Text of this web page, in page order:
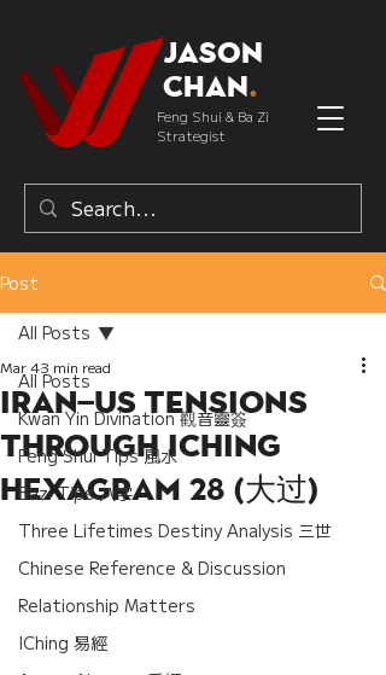
Jason
Chan.
Feng Shui & Ba Zi
Strategist
Post
All Posts
Kwan Yin Divination 觀音靈簽
Feng Shui Tips 風水
Bazi Tips 八字
Three Lifetimes Destiny Analysis 三世
Chinese Reference & Discussion
Relationship Matters
IChing 易經
All Posts
Iran–US Tensions
Through IChing
Hexagram 28 (大过)
Mar 43 min read